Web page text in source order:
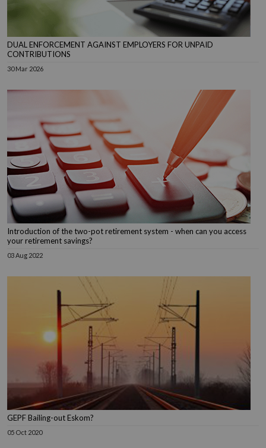
DUAL ENFORCEMENT AGAINST EMPLOYERS FOR UNPAID
CONTRIBUTIONS
30 Mar 2026
Introduction of the two-pot retirement system - when can you access
your retirement savings?
03 Aug 2022
GEPF Bailing-out Eskom?
05 Oct 2020